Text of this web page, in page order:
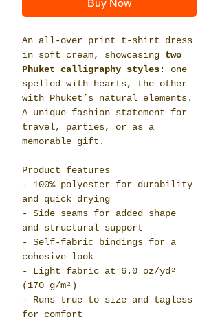
Buy Now
An all-over print t-shirt dress
in soft cream, showcasing two
Phuket calligraphy styles: one
spelled with hearts, the other
with Phuket’s natural elements.
A unique fashion statement for
travel, parties, or as a
memorable gift.
Product features
- 100% polyester for durability
and quick drying
- Side seams for added shape
and structural support
- Self-fabric bindings for a
cohesive look
- Light fabric at 6.0 oz/yd²
(170 g/m²)
- Runs true to size and tagless
for comfort